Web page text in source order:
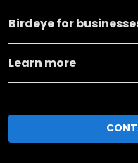
Birdeye for
Learn more